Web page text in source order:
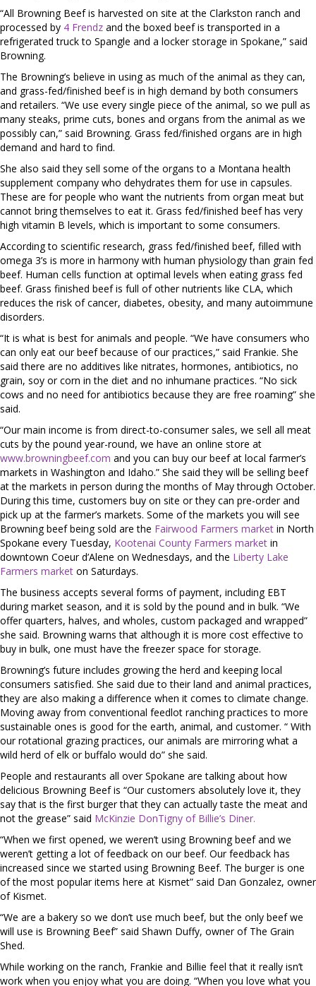
“All Browning Beef is harvested on site at the Clarkston ranch and
processed by 4 Frendz and the boxed beef is transported in a
refrigerated truck to Spangle and a locker storage in Spokane,” said
Browning.
The Browning’s believe in using as much of the animal as they can,
and grass-fed/finished beef is in high demand by both consumers
and retailers. “We use every single piece of the animal, so we pull as
many steaks, prime cuts, bones and organs from the animal as we
possibly can,” said Browning. Grass fed/finished organs are in high
demand and hard to find.
She also said they sell some of the organs to a Montana health
supplement company who dehydrates them for use in capsules.
These are for people who want the nutrients from organ meat but
cannot bring themselves to eat it. Grass fed/finished beef has very
high vitamin B levels, which is important to some consumers.
According to scientific research, grass fed/finished beef, filled with
omega 3’s is more in harmony with human physiology than grain fed
beef. Human cells function at optimal levels when eating grass fed
beef. Grass finished beef is full of other nutrients like CLA, which
reduces the risk of cancer, diabetes, obesity, and many autoimmune
disorders.
“It is what is best for animals and people. “We have consumers who
can only eat our beef because of our practices,” said Frankie. She
said there are no additives like nitrates, hormones, antibiotics, no
grain, soy or corn in the diet and no inhumane practices. “No sick
cows and no need for antibiotics because they are free roaming” she
said.
“Our main income is from direct-to-consumer sales, we sell all meat
cuts by the pound year-round, we have an online store at
www.browningbeef.com and you can buy our beef at local farmer’s
markets in Washington and Idaho.” She said they will be selling beef
at the markets in person during the months of May through October.
During this time, customers buy on site or they can pre-order and
pick up at the farmer’s markets. Some of the markets you will see
Browning beef being sold are the Fairwood Farmers market in North
Spokane every Tuesday, Kootenai County Farmers market in
downtown Coeur d’Alene on Wednesdays, and the Liberty Lake
Farmers market on Saturdays.
The business accepts several forms of payment, including EBT
during market season, and it is sold by the pound and in bulk. “We
offer quarters, halves, and wholes, custom packaged and wrapped”
she said. Browning warns that although it is more cost effective to
buy in bulk, one must have the freezer space for storage.
Browning’s future includes growing the herd and keeping local
consumers satisfied. She said due to their land and animal practices,
they are also making a difference when it comes to climate change.
Moving away from conventional feedlot ranching practices to more
sustainable ones is good for the earth, animal, and customer. “ With
our rotational grazing practices, our animals are mirroring what a
wild herd of elk or buffalo would do” she said.
People and restaurants all over Spokane are talking about how
delicious Browning Beef is “Our customers absolutely love it, they
say that is the first burger that they can actually taste the meat and
not the grease” said McKinzie DonTigny of Billie’s Diner.
“When we first opened, we weren’t using Browning beef and we
weren’t getting a lot of feedback on our beef. Our feedback has
increased since we started using Browning Beef. The burger is one
of the most popular items here at Kismet” said Dan Gonzalez, owner
of Kismet.
“We are a bakery so we don’t use much beef, but the only beef we
will use is Browning Beef” said Shawn Duffy, owner of The Grain
Shed.
While working on the ranch, Frankie and Billie feel that it really isn’t
work when you enjoy what you are doing. “When you love what you